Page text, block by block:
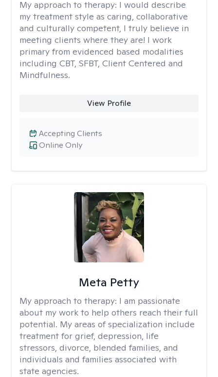
My approach to therapy: I would describe
my treatment style as caring, collaborative
and culturally competent, I truly believe in
meeting clients where they are! I work
primary from evidenced based modalities
including CBT, SFBT, Client Centered and
Mindfulness.
View Profile
Online Only
Accepting Clients
Meta Petty
My approach to therapy: I am passionate
about my work to help others reach their full
potential. My areas of specialization include
treatment for grief, depression, life
stressors, divorce, blended families, and
individuals and families associated with
state agencies.